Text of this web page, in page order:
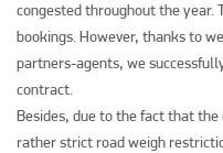
congested throughout the year.
bookings. However, thanks to
partners-agents, we
contract.
Besides, due to the fact that
rather strict road weigh